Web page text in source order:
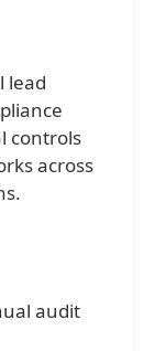
lead
controls
across
audit